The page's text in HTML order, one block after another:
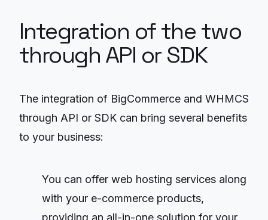
Integration of the two
through API or SDK
The integration of BigCommerce and WHMCS
through API or SDK can bring several benefits
to your business:
You can offer web hosting services along
with your e-commerce products,
providing an all-in-one solution for your